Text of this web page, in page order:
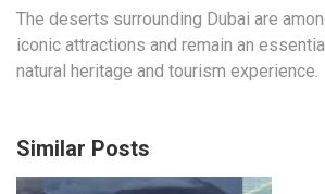
The deserts surrounding Dubai are
iconic attractions and remain an
natural heritage and tourism experience.
Similar Posts